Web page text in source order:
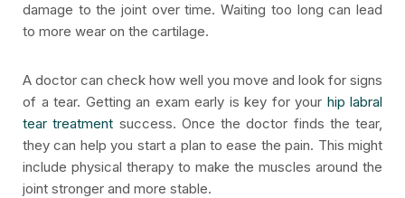
damage to the joint over time. Waiting too long can lead
to more wear on the cartilage.
A doctor can check how well you move and look for signs
of a tear. Getting an exam early is key for your hip labral
tear treatment success. Once the doctor finds the tear,
they can help you start a plan to ease the pain. This might
include physical therapy to make the muscles around the
joint stronger and more stable.